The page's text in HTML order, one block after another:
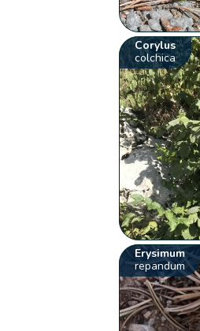
Corylus
colchica
Erysimum
repandum